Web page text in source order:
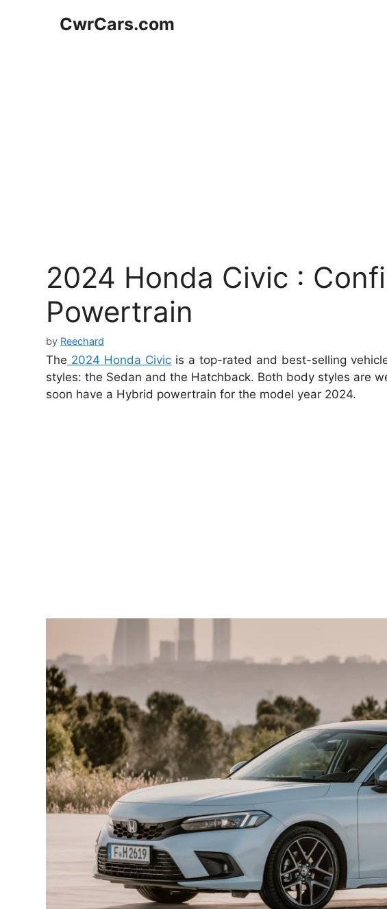
CwrCars.com
2024 Honda Civic :
Powertrain
by Reechard
The 2024 Honda Civic is a top-rated and best-selling
styles: the Sedan and the Hatchback. Both body styles are
soon have a Hybrid powertrain for the model year 2024.